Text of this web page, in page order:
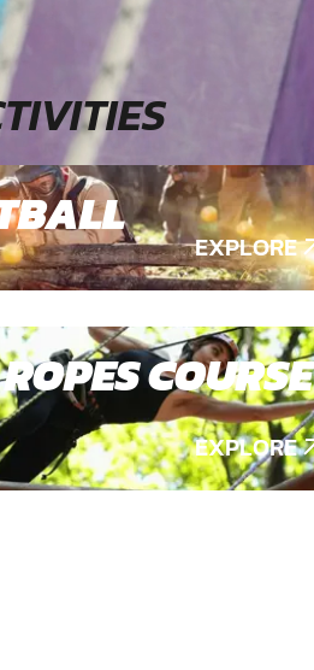
EXPLORE
COURSE
EXPLORE